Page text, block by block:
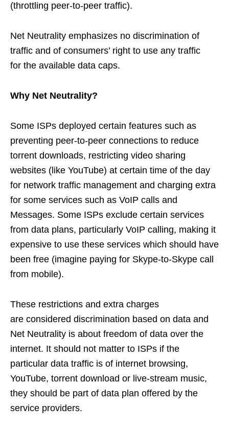
(throttling peer-to-peer traffic).
Net Neutrality emphasizes no discrimination of
traffic and of consumers’ right to use any traffic
for the available data caps.
Why Net Neutrality?
Some ISPs deployed certain features such as
preventing peer-to-peer connections to reduce
torrent downloads, restricting video sharing
websites (like YouTube) at certain time of the day
for network traffic management and charging extra
for some services such as VoIP calls and
Messages. Some ISPs exclude certain services
from data plans, particularly VoIP calling, making it
expensive to use these services which should have
been free (imagine paying for Skype-to-Skype call
from mobile).
These restrictions and extra charges
are considered discrimination based on data and
Net Neutrality is about freedom of data over the
internet. It should not matter to ISPs if the
particular data traffic is of internet browsing,
YouTube, torrent download or live-stream music,
they should be part of data plan offered by the
service providers.